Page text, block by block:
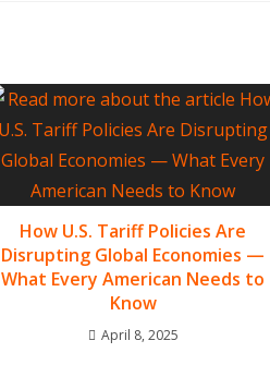
How U.S. Tariff Policies Are
Disrupting Global Economies —
What Every American Needs to
Know
April 8, 2025